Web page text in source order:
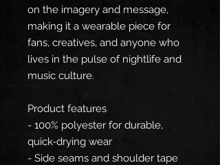
on the imagery and message,
making it a wearable piece for
fans, creatives, and anyone who
lives in the pulse of nightlife and
music culture.
Product features
- 100% polyester for durable,
quick-drying wear
- Side seams and shoulder tape